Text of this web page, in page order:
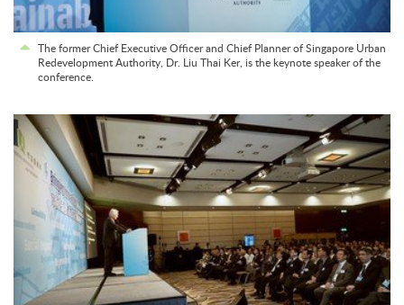
The former Chief Executive Officer and Chief Planner of Singapore Urban
Redevelopment Authority, Dr. Liu Thai Ker, is the keynote speaker of the
conference.